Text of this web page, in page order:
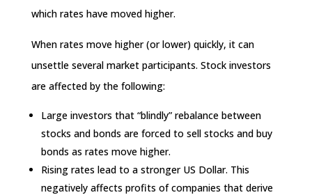
which rates have moved higher.
When rates move higher (or lower) quickly, it can
unsettle several market participants. Stock investors
are affected by the following:
Large investors that “blindly” rebalance between
stocks and bonds are forced to sell stocks and buy
bonds as rates move higher.
Rising rates lead to a stronger US Dollar. This
negatively affects profits of companies that derive